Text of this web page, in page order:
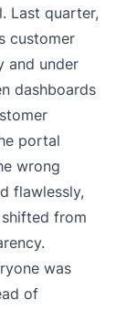
Last quarter,
customer
and under
dashboards
portal
wrong
flawlessly,
from
was
of